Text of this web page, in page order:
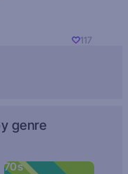
117
genre
70s